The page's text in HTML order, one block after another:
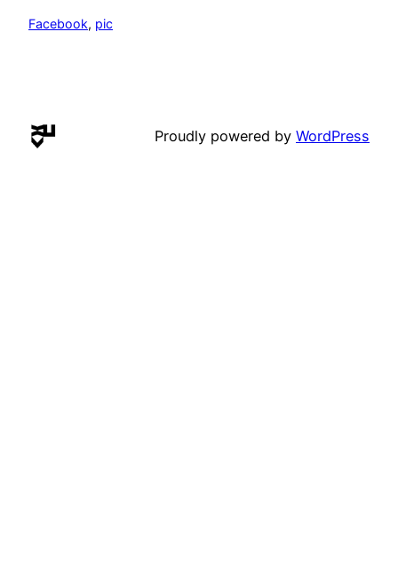
Facebook, pic
Proudly powered by WordPress